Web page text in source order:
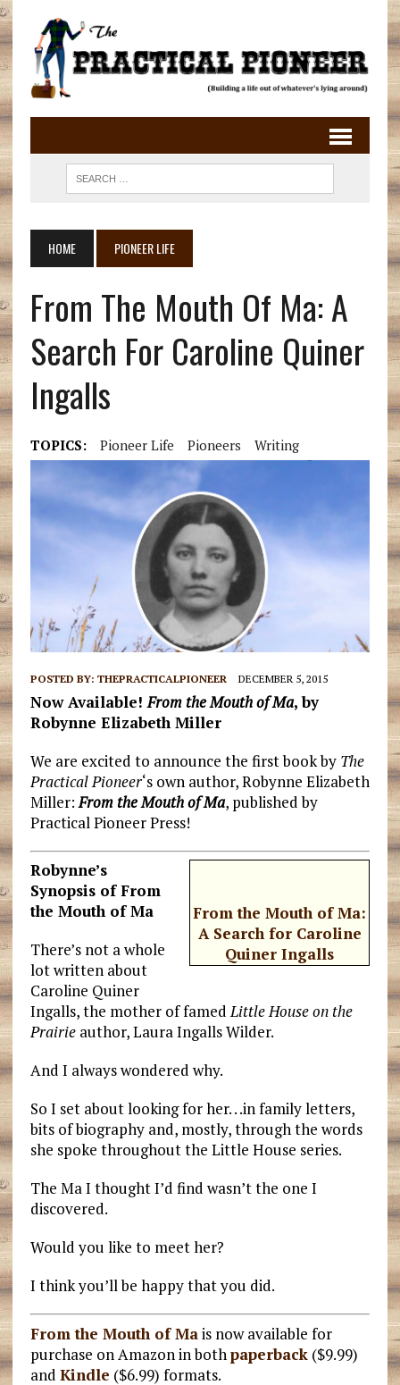
HOME PIONEER LIFE
From The Mouth Of Ma: A
Search For Caroline Quiner
Ingalls
TOPICS: Pioneer Life Pioneers Writing
POSTED BY: THEPRACTICALPIONEER DECEMBER 5, 2015
Now Available!From the Mouth of Ma, by
Robynne Elizabeth Miller
We are excited to announce the first book by The
Practical Pioneer‘s own author, Robynne Elizabeth
Miller:From the Mouth of Ma, published by
Practical Pioneer Press!
From the Mouth of Ma:
A Search for Caroline
Quiner Ingalls
Robynne’s
Synopsis of From
the Mouth of Ma
There’s not a whole
lot written about
Caroline Quiner
Ingalls, the mother of famedLittle House on the
Prairieauthor, Laura Ingalls Wilder.
And I always wondered why.
So I set about looking for her. . .in family letters,
bits of biography and, mostly, through the words
she spoke throughout the Little House series.
The Ma I thought I’d find wasn’t the one I
discovered.
Would you like to meet her?
I think you’ll be happy that you did.
From the Mouth of Mais now available for
purchase on Amazon in bothpaperback($9.99)
and Kindle ($6.99) formats.